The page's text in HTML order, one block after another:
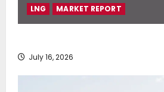
LNG MARKET REPORT
July 16, 2026